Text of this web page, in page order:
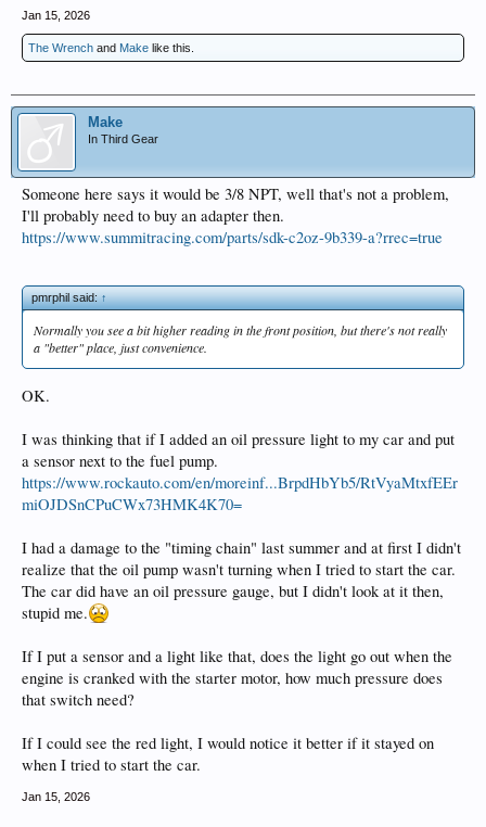
Jan 15, 2026
The Wrench and Make like this.
Make
In Third Gear
Someone here says it would be 3/8 NPT, well that's not a problem,
I'll probably need to buy an adapter then.
https://www.summitracing.com/parts/sdk-c2oz-9b339-a?rrec=true
pmrphil said:↑
Normally you see a bit higher reading in the front position, but there's not really
a "better" place, just convenience.
OK.
I was thinking that if I added an oil pressure light to my car and put
a sensor next to the fuel pump.
https://www.rockauto.com/en/moreinf...BrpdHbYb5/RtVyaMtxfEEr
miOJDSnCPuCWx73HMK4K70=
I had a damage to the "timing chain" last summer and at first I didn't
realize that the oil pump wasn't turning when I tried to start the car.
The car did have an oil pressure gauge, but I didn't look at it then,
stupid me.
If I put a sensor and a light like that, does the light go out when the
engine is cranked with the starter motor, how much pressure does
that switch need?
If I could see the red light, I would notice it better if it stayed on
when I tried to start the car.
Jan 15, 2026